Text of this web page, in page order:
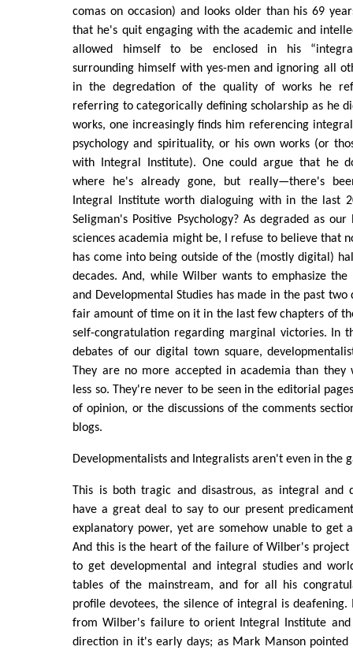
comas on occasion) and looks older than his 69
that he's quit engaging with the academic and
allowed himself to be enclosed in his
surrounding himself with yes-men and ignoring all
in the degredation of the quality of works he
referring to categorically defining scholarship as he
works, one increasingly finds him referencing
psychology and spirituality, or his own works (or
with Integral Institute). One could argue that he
where he's already gone, but really—there's
Integral Institute worth dialoguing with in the last
Seligman's Positive Psychology? As degraded as
sciences academia might be, I refuse to believe that
has come into being outside of the (mostly digital)
decades. And, while Wilber wants to emphasize
and Developmental Studies has made in the past two
fair amount of time on it in the last few chapters of
self-congratulation regarding marginal victories. In
debates of our digital town square,
They are no more accepted in academia than
less so. They're never to be seen in the editorial
of opinion, or the discussions of the comments
blogs.
Developmentalists and Integralists aren't even in the
This is both tragic and disastrous, as integral and
have a great deal to say to our present
explanatory power, yet are somehow unable to get
And this is the heart of the failure of Wilber's
to get developmental and integral studies and
tables of the mainstream, and for all his
profile devotees, the silence of integral is
from Wilber's failure to orient Integral Institute
direction in it's early days; as Mark Manson